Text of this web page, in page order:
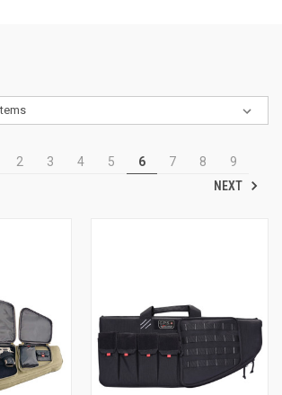
2 3 4 5 6 7 8
9
NEXT